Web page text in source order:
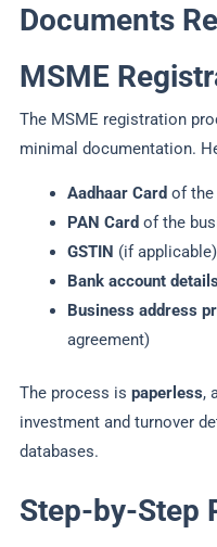
Documents
MSME
The MSME registration
minimal documentation.
Aadhaar Card of the
PAN Card of the
GSTIN (if applicable)
Bank account details
Business address
agreement)
The process is paperless,
investment and turnover
databases.
Step-by-Step